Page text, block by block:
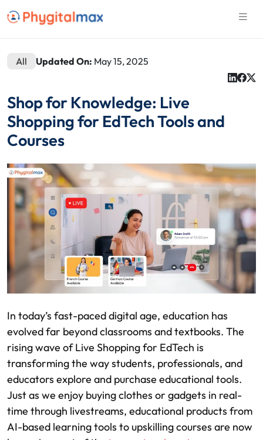
All Updated On: May 15, 2025
Shop for Knowledge: Live
Shopping for EdTech Tools and
Courses
In today’s fast-paced digital age, education has
evolved far beyond classrooms and textbooks. The
rising wave of Live Shopping for EdTech is
transforming the way students, professionals, and
educators explore and purchase educational tools.
Just as we enjoy buying clothes or gadgets in real-
time through livestreams, educational products from
AI-based learning tools to upskilling courses are now